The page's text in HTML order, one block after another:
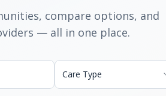
compare options, and
— all in one place.
Care Type